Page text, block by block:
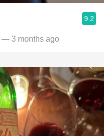
9.2
— 3 months ago